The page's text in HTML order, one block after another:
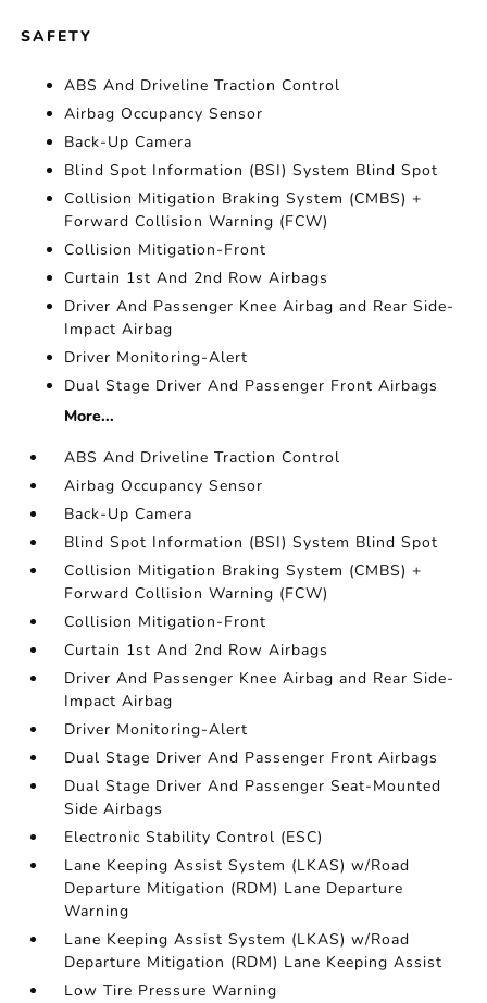
SAFETY
ABS And Driveline Traction Control
Airbag Occupancy Sensor
Back-Up Camera
Blind Spot Information (BSI) System Blind Spot
Collision Mitigation Braking System (CMBS) +
Forward Collision Warning (FCW)
Collision Mitigation-Front
Curtain 1st And 2nd Row Airbags
Driver And Passenger Knee Airbag and Rear Side-
Impact Airbag
Driver Monitoring-Alert
Dual Stage Driver And Passenger Front Airbags
More...
ABS And Driveline Traction Control
Airbag Occupancy Sensor
Back-Up Camera
Blind Spot Information (BSI) System Blind Spot
Collision Mitigation Braking System (CMBS) +
Forward Collision Warning (FCW)
Collision Mitigation-Front
Curtain 1st And 2nd Row Airbags
Driver And Passenger Knee Airbag and Rear Side-
Impact Airbag
Driver Monitoring-Alert
Dual Stage Driver And Passenger Front Airbags
Dual Stage Driver And Passenger Seat-Mounted
Side Airbags
Electronic Stability Control (ESC)
Lane Keeping Assist System (LKAS) w/Road
Departure Mitigation (RDM) Lane Departure
Warning
Lane Keeping Assist System (LKAS) w/Road
Departure Mitigation (RDM) Lane Keeping Assist
Low Tire Pressure Warning